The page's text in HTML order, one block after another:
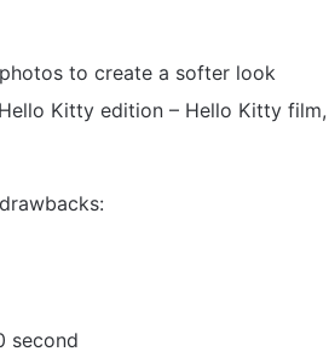
to create a softer look
Kitty edition – Hello Kitty
second